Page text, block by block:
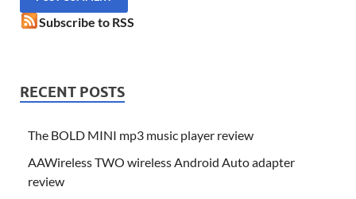
Subscribe to RSS
RECENT POSTS
The BOLD MINI mp3 music player review
AAWireless TWO wireless Android Auto adapter
review